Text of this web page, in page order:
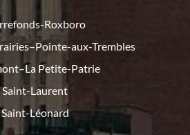
Roxboro
aux-Trembles
Petite-Patrie
Saint-Laurent
Saint-Léonard